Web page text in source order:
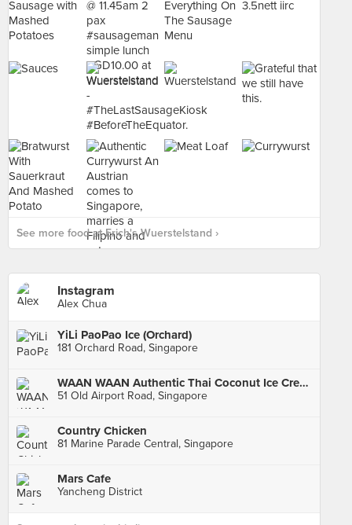
See more food at Erich's Wuerstelstand ›
Instagram
Alex Chua
YiLi PaoPao Ice (Orchard)
181 Orchard Road, Singapore
WAAN WAAN Authentic Thai Coconut Ice Cream (Old Airport Road Food Centre)
51 Old Airport Road, Singapore
Country Chicken
81 Marine Parade Central, Singapore
Mars Cafe
Yancheng District